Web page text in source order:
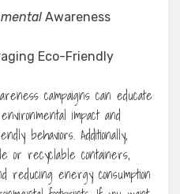
Awareness
Eco-Friendly
campaigns can educate
impact and
behaviors. Additionally,
or recyclable containers,
reducing energy consumption